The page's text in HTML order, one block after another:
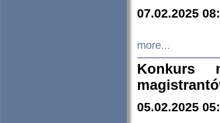
07.02.2025
more...
Konkurs
05.02.2025